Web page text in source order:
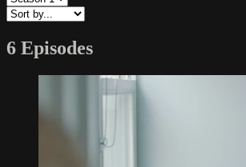
6 Episodes